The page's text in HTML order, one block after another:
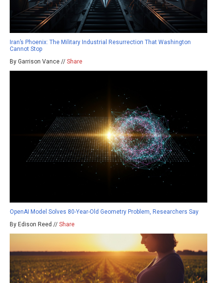
Iran’s Phoenix: The Military Industrial Resurrection That Washington
Cannot Stop
By Garrison Vance // Share
OpenAI Model Solves 80-Year-Old Geometry Problem, Researchers Say
By Edison Reed // Share